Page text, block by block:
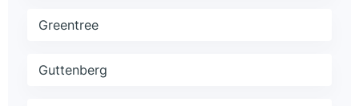
Greentree
Guttenberg